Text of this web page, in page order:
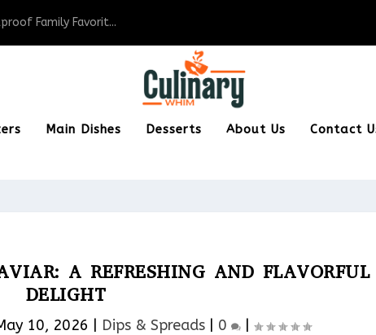
Family Favorit...
Main Dishes Desserts About Us Contact
A REFRESHING AND FLAVORFUL
DELIGHT
10, 2026 Dips & Spreads​| 0 |